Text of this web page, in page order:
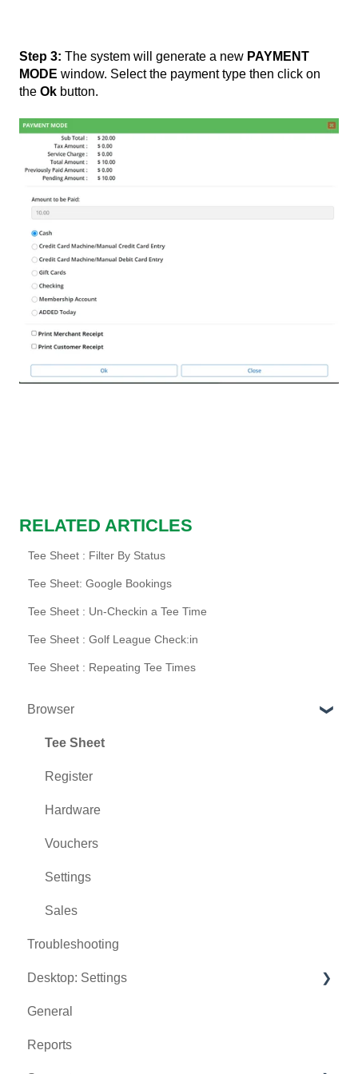
Step 3: The system will generate a new PAYMENT
MODE window. Select the payment type then click on
the Ok button.
RELATED ARTICLES
Tee Sheet : Filter By Status
Tee Sheet: Google Bookings
Tee Sheet : Un-Checkin a Tee Time
Tee Sheet : Golf League Check:in
Tee Sheet : Repeating Tee Times
Browser
Tee Sheet
Register
Hardware
Vouchers
Settings
Sales
Troubleshooting
Desktop: Settings
Venue Center
Inventory Center
General
Reports